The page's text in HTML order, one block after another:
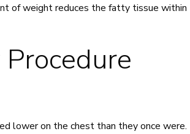
of weight reduces the fatty tissue within
lower on the chest than they once were.